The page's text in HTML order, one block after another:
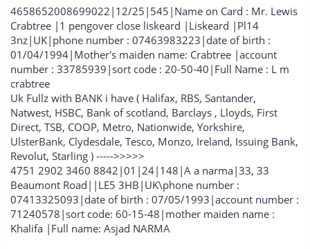
4658652008699022|12/25|545|Name on Card : Mr. Lewis
Crabtree |1 pengover close liskeard |Liskeard |Pl14
3nz|UK|phone number : 07463983223|date of birth :
01/04/1994|Mother's maiden name: Crabtree |account
number : 33785939|sort code : 20-50-40|Full Name : L m
crabtree
Uk Fullz with BANK i have ( Halifax, RBS, Santander,
Natwest, HSBC, Bank of scotland, Barclays , Lloyds, First
Direct, TSB, COOP, Metro, Nationwide, Yorkshire,
UlsterBank, Clydesdale, Tesco, Monzo, Ireland, Issuing Bank,
Revolut, Starling ) ----->>>>>
4751 2902 3460 8842|01|24|148|A a narma|33, 33
Beaumont Road||LE5 3HB|UK\phone number :
07413325093|date of birth : 07/05/1993|account number :
71240578|sort code: 60-15-48|mother maiden name :
Khalifa |Full name: Asjad NARMA